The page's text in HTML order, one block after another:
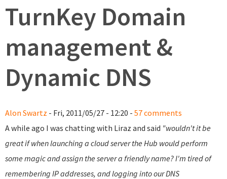
TurnKey Domain
management &
Dynamic DNS
Alon Swartz - Fri, 2011/05/27 - 12:20 - 57 comments
A while ago I was chatting with Liraz and said "wouldn't it be
great if when launching a cloud server the Hub would perform
some magic and assign the server a friendly name? I'm tired of
remembering IP addresses, and logging into our DNS